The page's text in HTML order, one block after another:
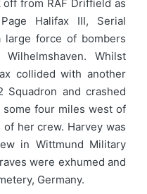
from RAF Driffield as
Halifax III, Serial
force of bombers
Whilst
collided with another
Squadron and crashed
four miles west of
her crew. Harvey was
in Wittmund Military
were exhumed and
Germany.